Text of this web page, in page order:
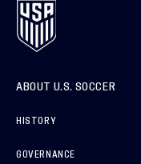
ABOUT U.S. SOCCER
HISTORY
GOVERNANCE